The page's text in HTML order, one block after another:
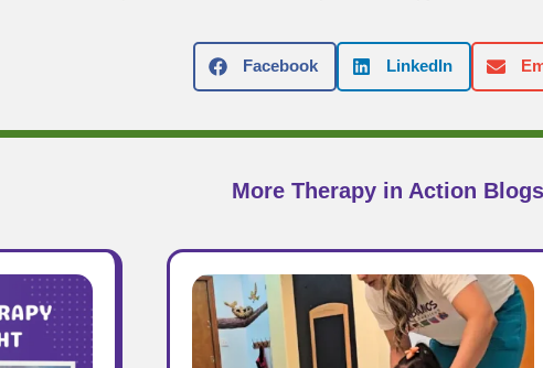
Facebook LinkedIn
More Therapy in Action Blogs